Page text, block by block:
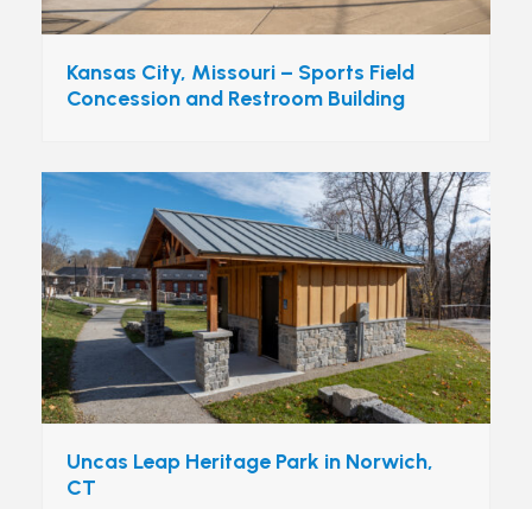
Kansas City, Missouri – Sports Field
Concession and Restroom Building
Uncas Leap Heritage Park in Norwich,
CT